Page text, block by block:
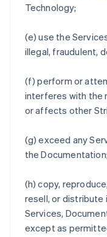
Technology;
(e) use the
illegal, fraudulent,
(f) perform or
interferes with the
or affects other
(g) exceed any
the
(h) copy,
resell, or distribute
Services,
except as